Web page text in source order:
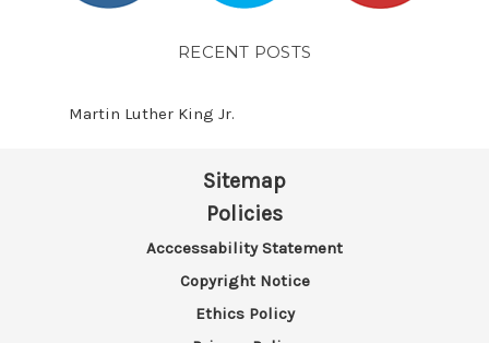
RECENT POSTS
Martin Luther King Jr.
Sitemap
Policies
Acccessability Statement
Copyright Notice
Ethics Policy